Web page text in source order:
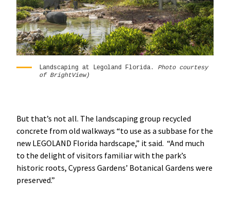
Landscaping at Legoland Florida. Photo courtesy
of BrightView)
But that’s not all. The landscaping group recycled
concrete from old walkways “to use as a subbase for the
new LEGOLAND Florida hardscape,” it said. “And much
to the delight of visitors familiar with the park’s
historic roots, Cypress Gardens’ Botanical Gardens were
preserved.”